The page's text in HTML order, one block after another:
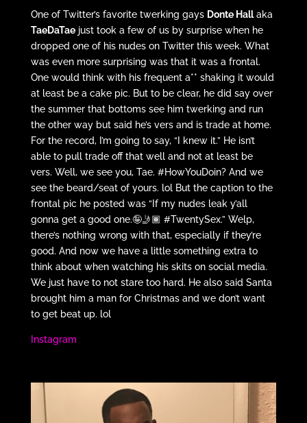
One of Twitter’s favorite twerking gays Donte Hallaka
TaeDaTaejust took a few of us by surprise when he
dropped one of his nudes on Twitter this week. What
was even more surprising was that it was a frontal.
One would think with his frequent a** shaking it would
at least be a cake pic. But to be clear, he did say over
the summer that bottoms see him twerking and run
the other way but said he’s vers and is trade at home.
For the record, I’m going to say, “I knew it.” He isn’t
able to pull trade off that well and not at least be
vers. Well, we see you, Tae. #HowYouDoin? And we
see the beard/seat of yours. lol But the caption to the
frontal pic he posted was “If my nudes leak y’all
gonna get a good one.🤪🤳🏾 #TwentySex.” Welp,
there’s nothing wrong with that, especially if they’re
good. And now we have a little something extra to
think about when watching his skits on social media.
We just have to not stare too hard. He also said Santa
brought him a man for Christmas and we don’t want
to get beat up. lol
Instagram